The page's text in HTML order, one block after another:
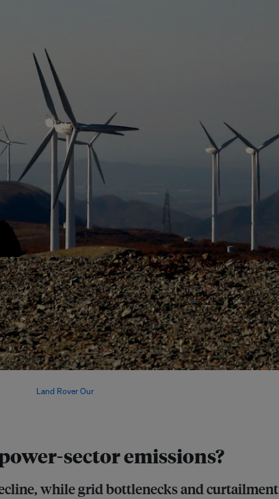
sector emissions?
while grid bottlenecks and
Land Rover Our